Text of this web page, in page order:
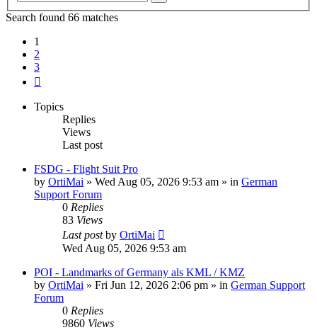
Search found 66 matches
1
2
3
Topics
Replies
Views
Last post
FSDG - Flight Suit Pro
by OrtiMai » Wed Aug 05, 2026 9:53 am » in German
Support Forum
0 Replies
83 Views
Last postby OrtiMai
Wed Aug 05, 2026 9:53 am
POI - Landmarks of Germany als KML / KMZ
by OrtiMai » Fri Jun 12, 2026 2:06 pm » in German Support
Forum
0 Replies
9860 Views